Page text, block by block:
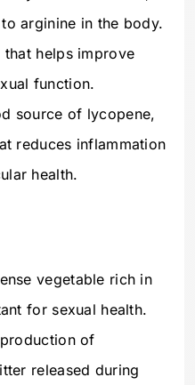
arginine in the body.
helps improve
function.
source of lycopene,
reduces inflammation
health.
vegetable rich in
for sexual health.
of
released during